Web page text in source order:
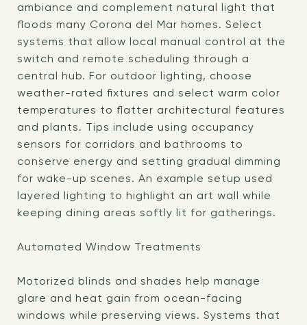
ambiance and complement natural light that
floods many Corona del Mar homes. Select
systems that allow local manual control at the
switch and remote scheduling through a
central hub. For outdoor lighting, choose
weather-rated fixtures and select warm color
temperatures to flatter architectural features
and plants. Tips include using occupancy
sensors for corridors and bathrooms to
conserve energy and setting gradual dimming
for wake-up scenes. An example setup used
layered lighting to highlight an art wall while
keeping dining areas softly lit for gatherings.
Automated Window Treatments
Motorized blinds and shades help manage
glare and heat gain from ocean-facing
windows while preserving views. Systems that